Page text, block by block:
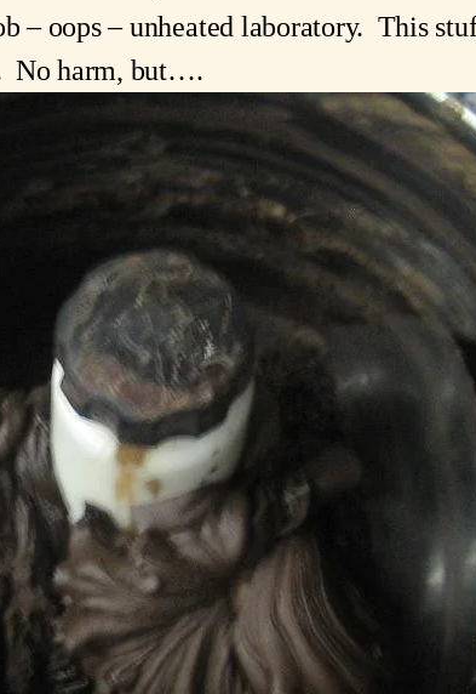
oops – unheated laboratory.  This
No harm, but….